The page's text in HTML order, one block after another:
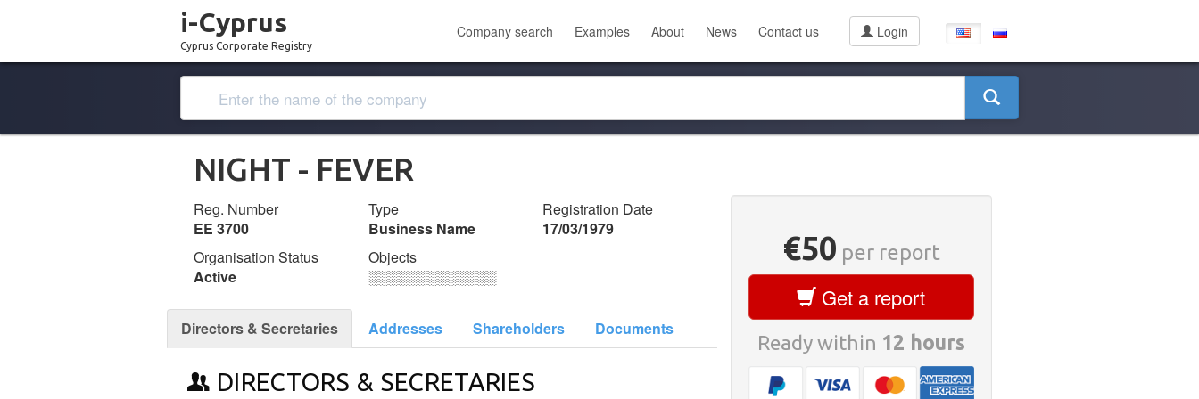
i-Cyprus
Cyprus Corporate Registry
Company search Examples About News Contact us Login
NIGHT - FEVER
Reg. Number
ΕΕ 3700
Type
Business Name
Registration Date
17/03/1979
Organisation Status
Active
Objects
░░░░░░░░░░░░░
Directors & Secretaries Addresses Shareholders Documents
DIRECTORS & SECRETARIES
€50 per report
Get a report
Ready within 12 hours